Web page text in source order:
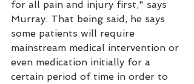
for all pain and injury first," says
Murray. That being said, he says
some patients will require
mainstream medical intervention or
even medication initially for a
certain period of time in order to